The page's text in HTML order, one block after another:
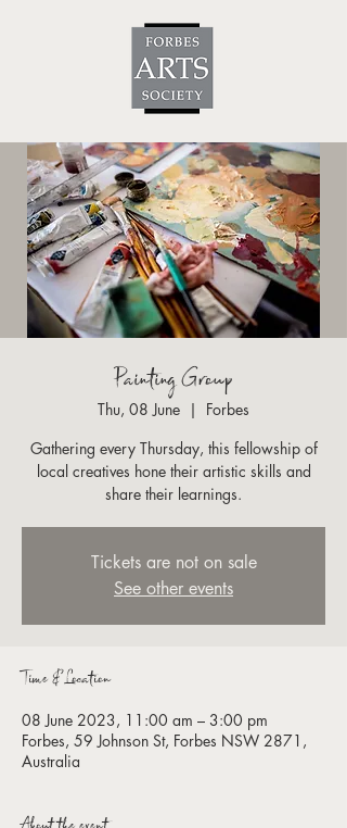
Painting Group
Thu, 08 June
  |
Forbes
Gathering every Thursday, this fellowship of
local creatives hone their artistic skills and
share their learnings.
Tickets are not on sale
See other events
Time & Location
08 June 2023, 11:00 am – 3:00 pm
Forbes, 59 Johnson St, Forbes NSW 2871,
Australia